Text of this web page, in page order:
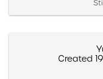
Created